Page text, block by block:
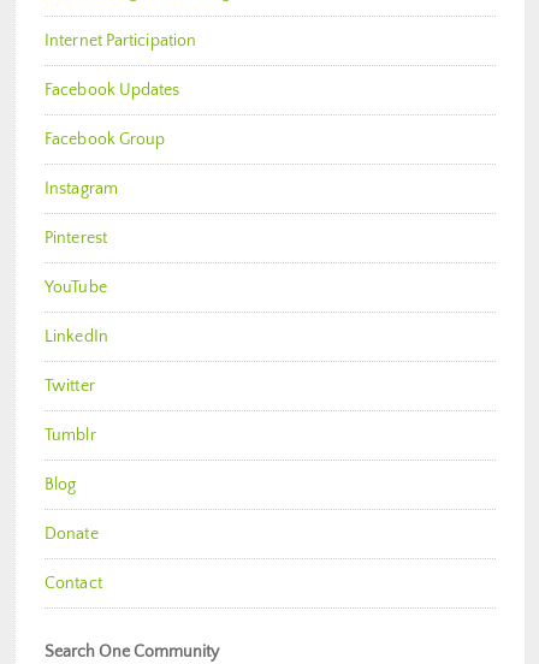
Internet Participation
Facebook Updates
Facebook Group
Instagram
Pinterest
YouTube
LinkedIn
Twitter
Tumblr
Blog
Donate
Contact
Search One Community